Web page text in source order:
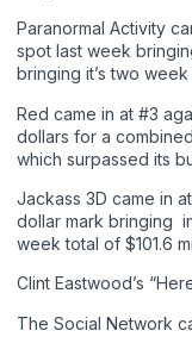
Paranormal Activity
spot last week
bringing it’s two
Red came in at #3
dollars for a
which surpassed its
Jackass 3D came in
dollar mark bringing
week total of $101.6
Clint Eastwood’s
The Social Network